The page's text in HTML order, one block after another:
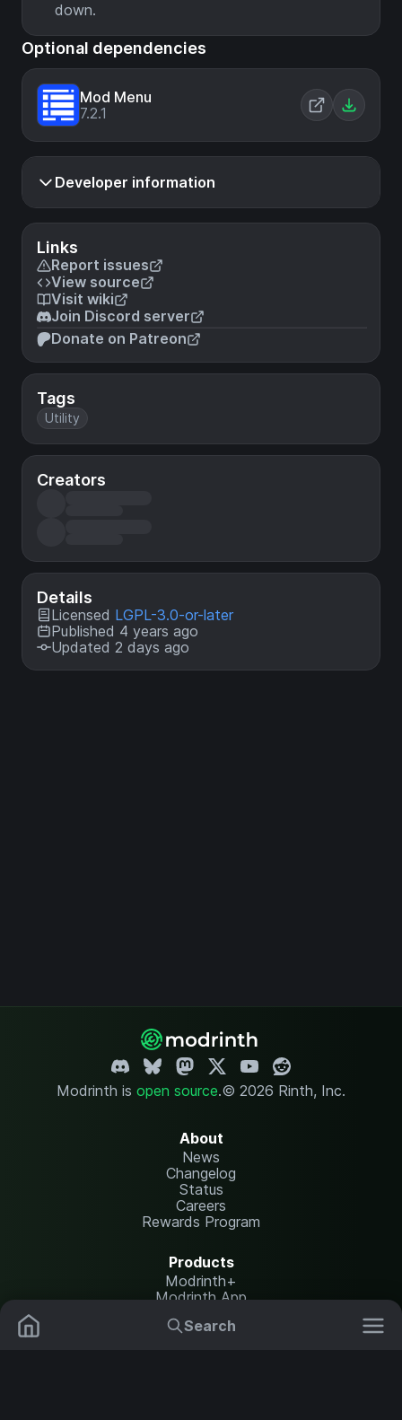
Search
Links
Report issues
View source
Visit wiki
Join Discord server
Donate on Patreon
Tags
Utility
Creators
Details
Licensed LGPL-3.0-or-later
Published 4 years ago
Updated 2 days ago
down.
Optional dependencies
Mod Menu
7.2.1
Developer information
Modrinth is open source.© 2026 Rinth, Inc.
About
News
Changelog
Status
Careers
Rewards Program
Products
Modrinth+
Modrinth App
Modrinth Hosting